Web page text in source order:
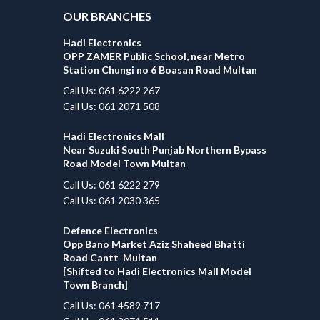
OUR BRANCHES
Hadi Electronics
OPP ZAMER Public School, near Metro
Station Chungi no 6 Boasan Road Multan
Call Us: 061 6222 267
Call Us: 061 2071 508
Hadi Electronics Mall
Near Suzuki South Punjab Northern Bypass
Road Model Town Multan
Call Us: 061 6222 279
Call Us: 061 2030 365
Defence Electronics
Opp Bano Market Aziz Shaheed Bhatti
Road Cantt Multan
[Shifted to Hadi Electronics Mall Model
Town Branch]
Call Us: 061 4589 717